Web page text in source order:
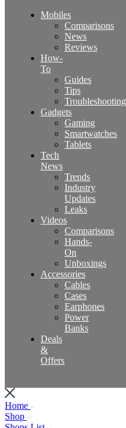
Mobiles
Comparisons
News
Reviews
How-
To
Guides
Tips
Troubleshooting
Gadgets
Gaming
Smartwatches
Tablets
Tech
News
Trends
Industry
Updates
Leaks
Videos
Comparisons
Hands-
On
Unboxings
Accessories
Cables
Cases
Earphones
Power
Banks
Deals
&
Offers
Home
Shop